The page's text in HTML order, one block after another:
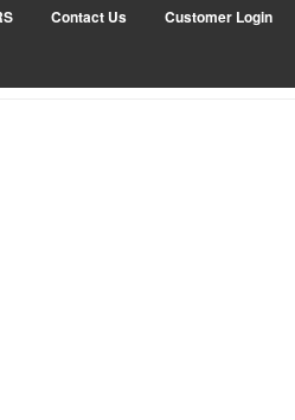
Contact Us Customer Login